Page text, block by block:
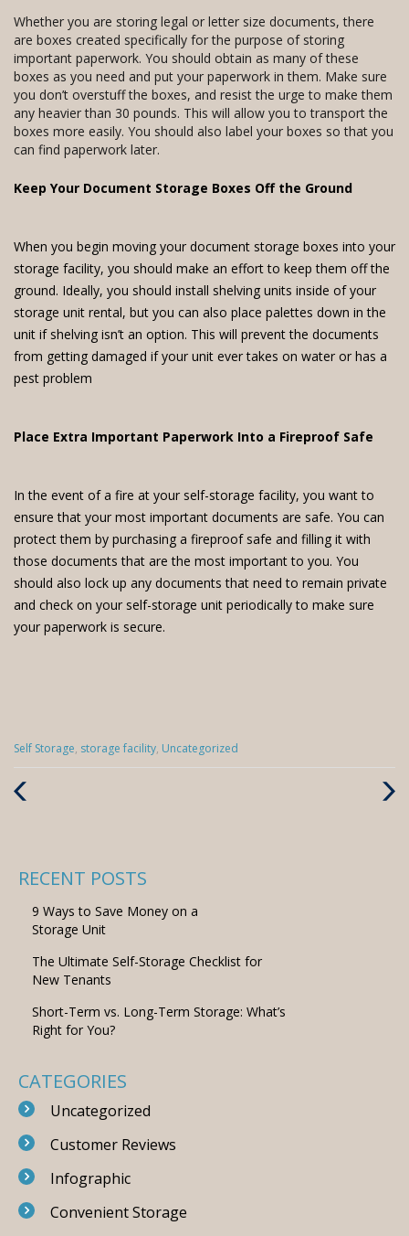
Whether you are storing legal or letter size documents, there
are boxes created specifically for the purpose of storing
important paperwork. You should obtain as many of these
boxes as you need and put your paperwork in them. Make sure
you don’t overstuff the boxes, and resist the urge to make them
any heavier than 30 pounds. This will allow you to transport the
boxes more easily. You should also label your boxes so that you
can find paperwork later.
Keep Your Document Storage Boxes Off the Ground
When you begin moving your document storage boxes into your
storage facility, you should make an effort to keep them off the
ground. Ideally, you should install shelving units inside of your
storage unit rental, but you can also place palettes down in the
unit if shelving isn’t an option. This will prevent the documents
from getting damaged if your unit ever takes on water or has a
pest problem
Place Extra Important Paperwork Into a Fireproof Safe
In the event of a fire at your self-storage facility, you want to
ensure that your most important documents are safe. You can
protect them by purchasing a fireproof safe and filling it with
those documents that are the most important to you. You
should also lock up any documents that need to remain private
and check on your self-storage unit periodically to make sure
your paperwork is secure.
Categories
:
Self Storage, storage facility, Uncategorized
Next
RECENT POSTS
9 Ways to Save Money on a
Storage Unit
The Ultimate Self-Storage Checklist for
New Tenants
Short-Term vs. Long-Term Storage: What’s
Right for You?
CATEGORIES
Uncategorized
Customer Reviews
Infographic
Convenient Storage